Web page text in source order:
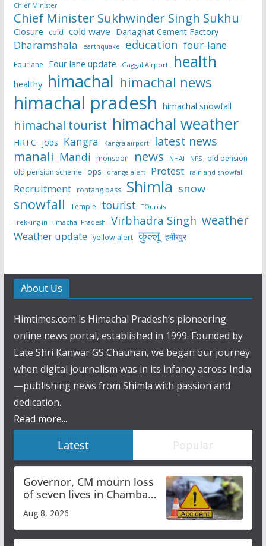
Chief Minister
Chief Minister Sukhwinder Singh Sukhu
Closure cold cold wave Darlaghat Cement Factory
Dharamshala earthquake education four-lane
Fourlane Four lane update Gaggal Airport health
healthy himachal himachal news
himachal pradesh himachal snowfall
himachal tourist himachal weather
HRTC jobs Kangra Kangra airport latest news
manali Mandi monsoon news NHAI NPS
old pension
old pension scheme ops orange alert Protest rain and snowfall
Recruitment rohtang pass Shimla snow
snowfall Temple tourist
TOurists
Trekking in Himachal Pradesh
Virbhadra Singh weather
Weather update yellow alert कुल्लू हमीरपुर
About Us
Himtimes.com is Himachal Pradesh’s pioneering
online news portal, established in 1999. Founded by
Late Shri Kanwar GS Chauhan, we began our journey
when digital journalism was in its infancy across India
—publishing news from Shimla with passion and
dedication.
Read more...
Latest Popular
Governor, CM mourn loss
of seven lives in Chamba
bus accident
Aug 8, 2026